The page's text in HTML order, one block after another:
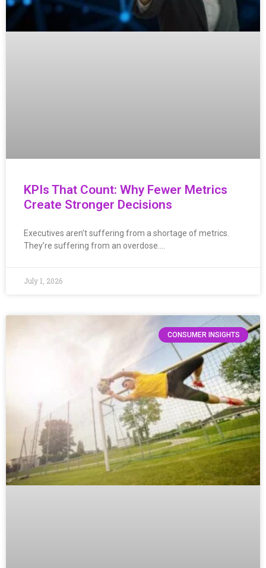
KPIs That Count: Why Fewer Metrics
Create Stronger Decisions
Executives aren’t suffering from a shortage of metrics.
They’re suffering from an overdose….
July 1, 2026
CONSUMER INSIGHTS